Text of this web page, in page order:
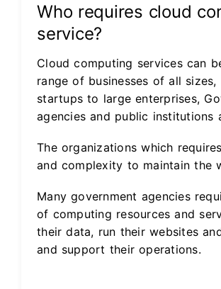
Who requires cloud
service?
Cloud computing services can
range of businesses of all sizes,
startups to large enterprises,
agencies and public institutions
The organizations which
and complexity to maintain the
Many government agencies
of computing resources and
their data, run their websites
and support their operations.